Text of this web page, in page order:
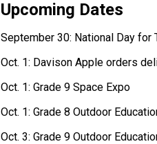
Upcoming Dates
September 30: National Day
Oct. 1: Davison Apple orders
Oct. 1: Grade 9 Space Expo
Oct. 1: Grade 8 Outdoor
Oct. 3: Grade 9 Outdoor